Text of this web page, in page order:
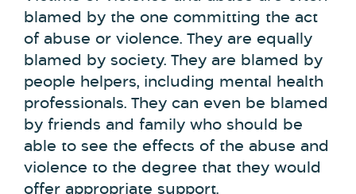
blamed by the one committing the act
of abuse or violence. They are equally
blamed by society. They are blamed by
people helpers, including mental health
professionals. They can even be blamed
by friends and family who should be
able to see the effects of the abuse and
violence to the degree that they would
offer appropriate support.